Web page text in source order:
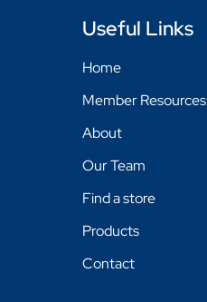
Useful Links
Home
Member Resources
About
Our Team
Find a store
Products
Contact